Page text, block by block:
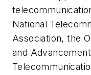
National
Association, the
and